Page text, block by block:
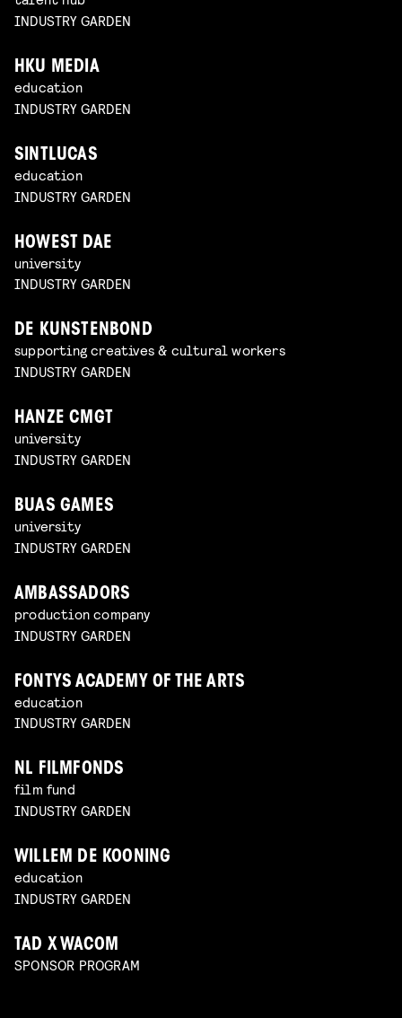
INDUSTRY GARDEN
HKU MEDIA
education
INDUSTRY GARDEN
SINTLUCAS
education
INDUSTRY GARDEN
HOWEST DAE
university
INDUSTRY GARDEN
DE KUNSTENBOND
supporting creatives & cultural workers
INDUSTRY GARDEN
HANZE CMGT
university
INDUSTRY GARDEN
BUAS GAMES
university
INDUSTRY GARDEN
AMBASSADORS
production company
INDUSTRY GARDEN
FONTYS ACADEMY OF THE ARTS
education
INDUSTRY GARDEN
NL FILMFONDS
film fund
INDUSTRY GARDEN
WILLEM DE KOONING
education
INDUSTRY GARDEN
TAD X WACOM
SPONSOR PROGRAM